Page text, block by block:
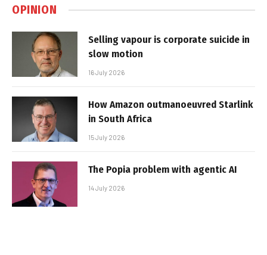
OPINION
Selling vapour is corporate suicide in
slow motion
16 July 2026
How Amazon outmanoeuvred Starlink
in South Africa
15 July 2026
The Popia problem with agentic AI
14 July 2026